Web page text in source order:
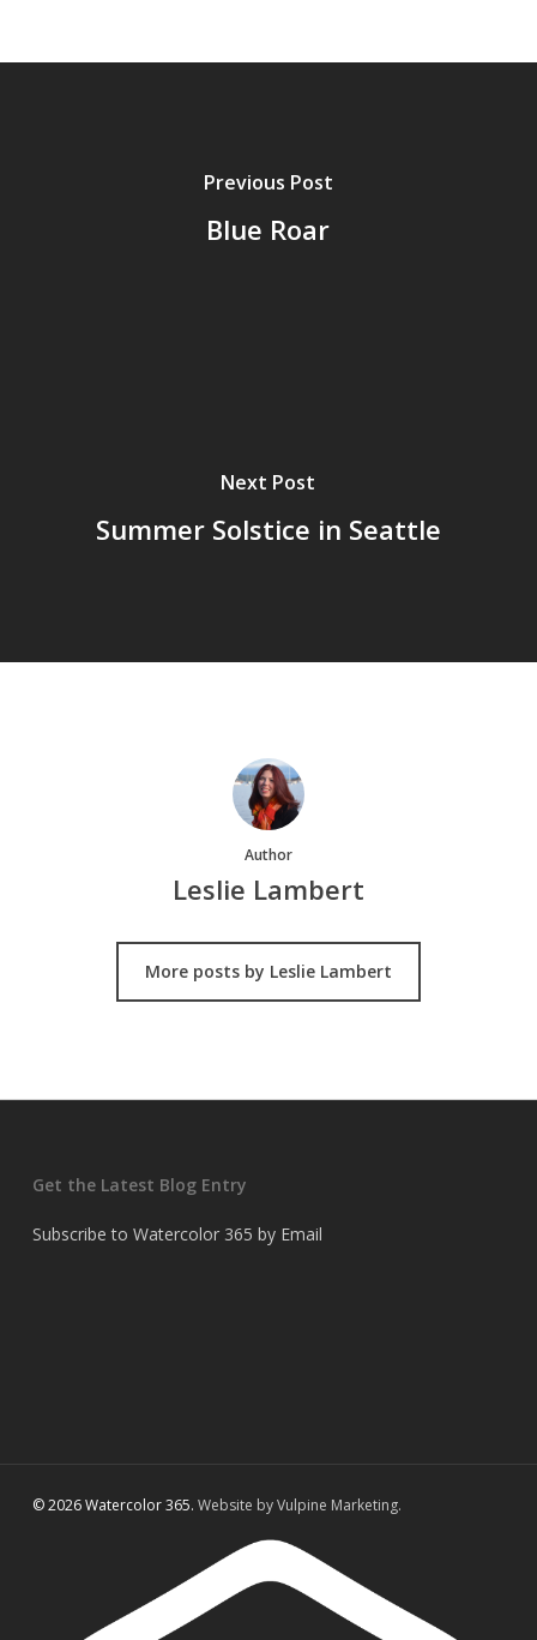
Previous Post
Blue Roar
Next Post
Summer Solstice in Seattle
Author
Leslie Lambert
More posts by Leslie Lambert
Get the Latest Blog Entry
Subscribe to Watercolor 365 by Email
© 2026 Watercolor 365. Website by Vulpine Marketing.